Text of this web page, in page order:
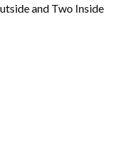
and Two Inside